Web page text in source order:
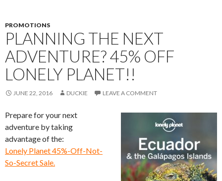
PROMOTIONS
PLANNING THE NEXT
ADVENTURE? 45% OFF
LONELY PLANET!!
JUNE 22, 2016 DUCKIE LEAVE A COMMENT
Prepare for your next
adventure by taking
advantage of the:
Lonely Planet 45%-Off-Not-
So-Secret Sale.